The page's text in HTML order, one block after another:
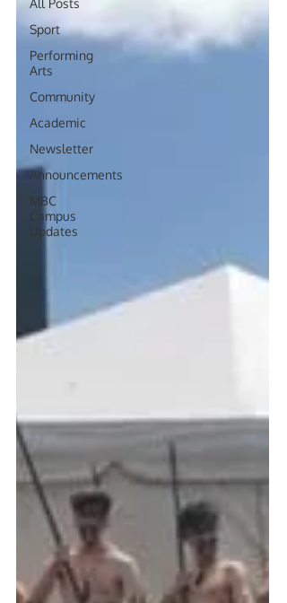
All Posts
Sport
Performing
Arts
Community
Academic
Newsletter
Announcements
MBC
Campus
Updates